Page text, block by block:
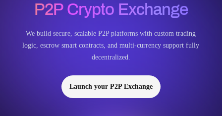
P2P Crypto Exchange
We build secure, scalable P2P platforms with custom trading
logic, escrow smart contracts, and multi-currency support fully
decentralized.
Launch your P2P Exchange